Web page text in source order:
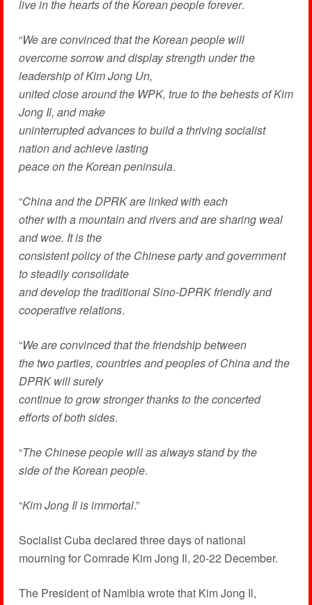
live in the hearts of the Korean people forever.
“We are convinced that the Korean people will
overcome sorrow and display strength under the
leadership of Kim Jong Un,
united close around the WPK, true to the behests of Kim
Jong Il, and make
uninterrupted advances to build a thriving socialist
nation and achieve lasting
peace on the Korean peninsula.
“Chinaand the DPRK are linked with each
other with a mountain and rivers and are sharing weal
and woe. It is the
consistent policy of the Chinese party and government
to steadily consolidate
and develop the traditional Sino-DPRK friendly and
cooperative relations.
“We are convinced that the friendship between
the two parties, countries and peoples of China and the
DPRK will surely
continue to grow stronger thanks to the concerted
efforts of both sides.
“The Chinese people will as always stand by the
side of the Korean people.
“Kim Jong Il is immortal.”
Socialist Cuba declared three days of national
mourning for Comrade Kim Jong Il, 20-22 December.
The President of Namibia wrote that Kim Jong Il,